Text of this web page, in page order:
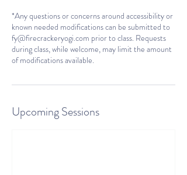
*Any questions or concerns around accessibility or
known needed modifications can be submitted to
fy@firecrackeryogi.com prior to class. Requests
during class, while welcome, may limit the amount
of modifications available.
Upcoming Sessions